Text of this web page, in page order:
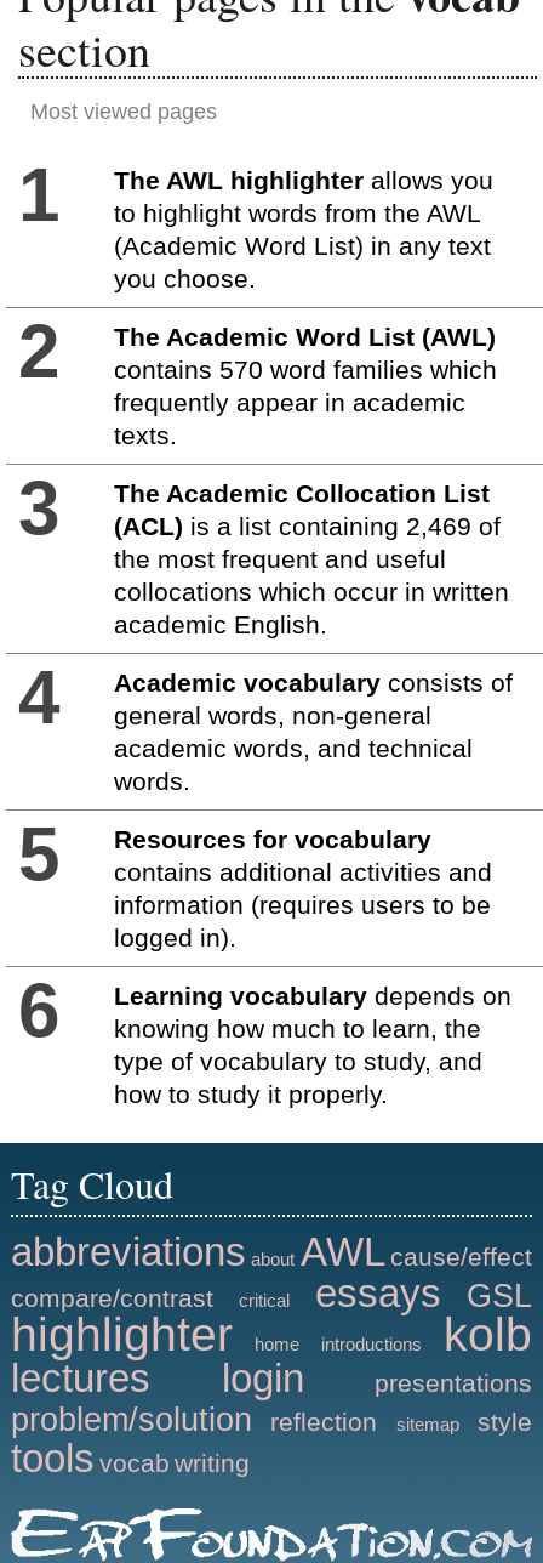
section
Most viewed pages
1 The AWL highlighterallows you
to highlight words from the AWL
(Academic Word List) in any text
you choose.
2
The Academic Word List (AWL)
contains 570 word families which
frequently appear in academic
texts.
3
The Academic Collocation List
(ACL) is a list containing 2,469 of
the most frequent and useful
collocations which occur in written
academic English.
4 Academic vocabularyconsists of
general words, non-general
academic words, and technical
words.
5
Resources for vocabulary
contains additional activities and
information (requires users to be
logged in).
6 Learning vocabularydepends on
knowing how much to learn, the
type of vocabulary to study, and
how to study it properly.
Tag Cloud
abbreviations about AWL cause/effect
compare/contrast
critical essays GSL
highlighter home introductions kolb
lectures login presentations
problem/solution reflection sitemap style
tools vocab writing